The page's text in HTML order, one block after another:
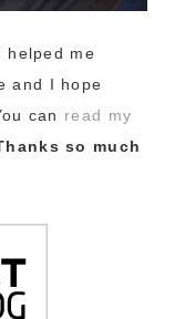
helped me
and I hope
can read my
so much